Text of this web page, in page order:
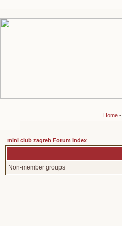
Home-
mini club zagreb Forum Index
Non-member groups